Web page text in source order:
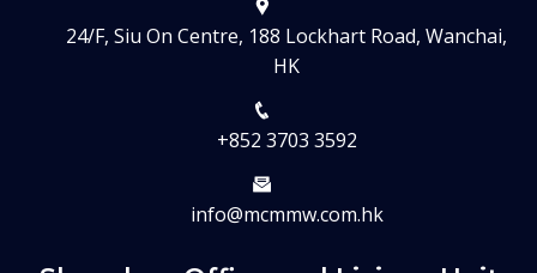
24/F, Siu On Centre, 188 Lockhart Road, Wanchai,
HK
+852 3703 3592
info@mcmmw.com.hk